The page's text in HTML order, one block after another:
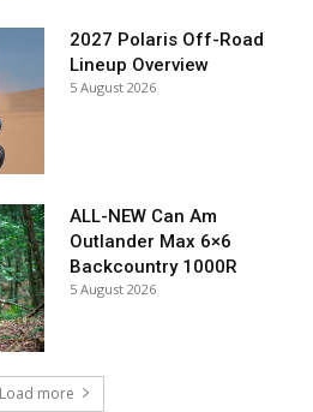
2027 Polaris Off-Road
Lineup Overview
5 August 2026
ALL-NEW Can Am
Outlander Max 6×6
Backcountry 1000R
5 August 2026
Load more